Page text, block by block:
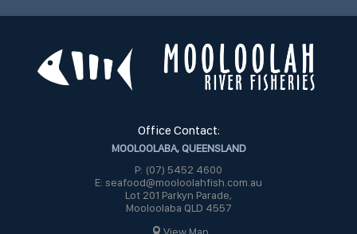
Office Contact:
MOOLOOLABA, QUEENSLAND
P: (07) 5452 4600
E: seafood@mooloolahfish.com.au
Lot 201 Parkyn Parade,
Mooloolaba QLD 4557